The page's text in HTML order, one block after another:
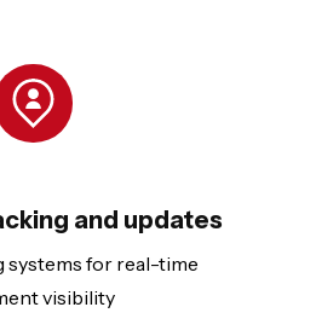
and updates
systems for real-time
visibility